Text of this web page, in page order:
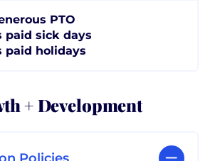
PTO
paid sick days
paid holidays
+ Development